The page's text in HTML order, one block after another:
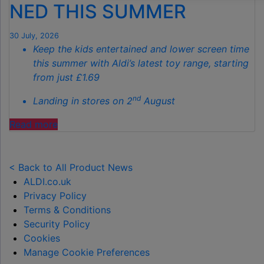
THIS
NED THIS SUMMER
30 July, 2026
Keep the kids entertained and lower screen time
this summer with Aldi’s latest toy range, starting
from just £1.69
Landing in stores on 2nd August
Read more"ALDI
TOY
RANGE
TO
HELP KEEP KIDS ENTERTAINED THIS
SUMMER "
< Back to All Product News
ALDI.co.uk
Privacy Policy
Terms & Conditions
Security Policy
Cookies
Manage Cookie Preferences